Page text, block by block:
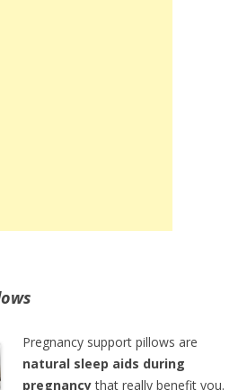
Pregnancy support pillows are
natural sleep aids during
pregnancythat really benefit you.